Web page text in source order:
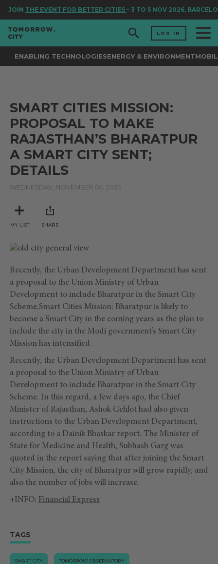
JOINTHE EVENT FOR BETTER CITIES– 3 TO 5 NOV 2026,
LOG IN
ENABLING TECHNOLOGIESENERGY & ENVIRONMENT
SMART CITIES MISSION:
PROPOSAL TO MAKE
RAJASTHAN’S BHARATPUR
A SMART CITY SENT;
DETAILS
WEDNESDAY, NOVEMBER 04, 2020
MY LIST SHARE
Recently, the Urban Development Department has sent
a proposal to the Union Ministry of Urban
Development to include Bharatpur in the Smart City
Scheme.Smart Cities Mission: Bharatpur is likely to
become a Smart City in the coming years as the plan to
include the city in the Modi government’s Smart City
Mission has intensified.
Recently, the Urban Development Department has sent
a proposal to the Union Ministry of Urban
Development to include Bharatpur in the Smart City
Scheme. In this regard, a few days ago, the Chief
Minister of Rajasthan, Ashok Gehlot had also given
instructions to the Urban Development Department,
according to a Dainik Bhaskar report. The Minister of
State for Medicine and Health, Subhash Garg was
quoted in the report saying that after joining the Smart
City Mission, the city of Bharatpur will grow rapidly, and
also the number of jobs will increase.
+INFO: Financial Express
TAGS
SMART CITY TOMORROW.OBSERVATORY